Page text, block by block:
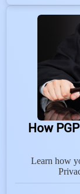
How
Learn how